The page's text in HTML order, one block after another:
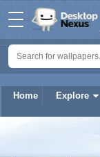
Home Explore